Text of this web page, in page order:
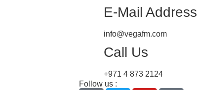
E-Mail Address
info@vegafm.com
Call Us
+971 4 873 2124
Follow us :